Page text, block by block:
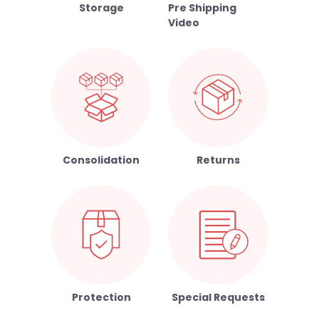
Storage
Pre Shipping
Video
Consolidation Returns
Protection Special Requests